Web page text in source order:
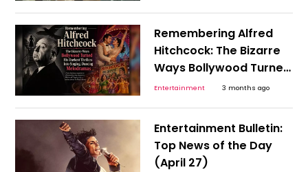
Remembering Alfred
Hitchcock: The Bizarre
Ways Bollywood Turned
His Darkest Thrillers Into
Melodramas
Entertainment 3 months ago
Entertainment Bulletin:
Top News of the Day
(April 27)